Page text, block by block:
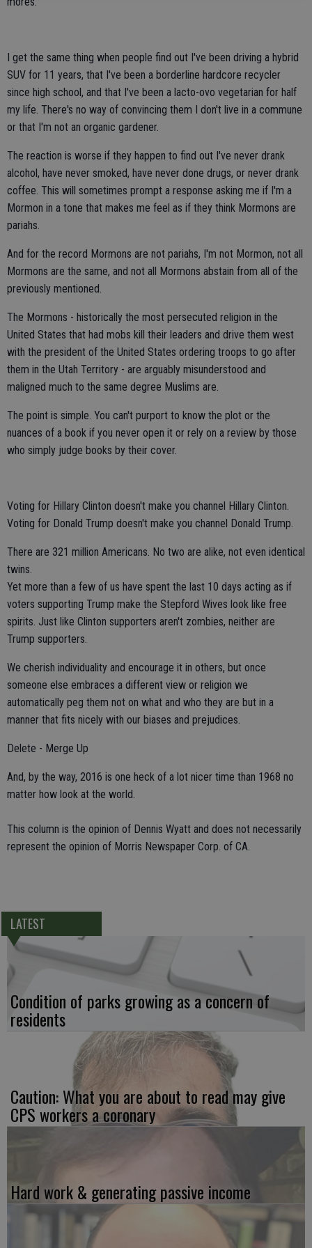
I get the same thing when people find out I've been driving a hybrid
SUV for 11 years, that I've been a borderline hardcore recycler
since high school, and that I've been a lacto-ovo vegetarian for half
my life. There's no way of convincing them I don't live in a commune
or that I'm not an organic gardener.
The reaction is worse if they happen to find out I've never drank
alcohol, have never smoked, have never done drugs, or never drank
coffee. This will sometimes prompt a response asking me if I'm a
Mormon in a tone that makes me feel as if they think Mormons are
pariahs.
And for the record Mormons are not pariahs, I'm not Mormon, not all
Mormons are the same, and not all Mormons abstain from all of the
previously mentioned.
The Mormons - historically the most persecuted religion in the
United States that had mobs kill their leaders and drive them west
with the president of the United States ordering troops to go after
them in the Utah Territory - are arguably misunderstood and
maligned much to the same degree Muslims are.
The point is simple. You can't purport to know the plot or the
nuances of a book if you never open it or rely on a review by those
who simply judge books by their cover.
Voting for Hillary Clinton doesn't make you channel Hillary Clinton.
Voting for Donald Trump doesn't make you channel Donald Trump.
There are 321 million Americans. No two are alike, not even identical
twins.
Yet more than a few of us have spent the last 10 days acting as if
voters supporting Trump make the Stepford Wives look like free
spirits. Just like Clinton supporters aren't zombies, neither are
Trump supporters.
We cherish individuality and encourage it in others, but once
someone else embraces a different view or religion we
automatically peg them not on what and who they are but in a
manner that fits nicely with our biases and prejudices.
Delete - Merge Up
And, by the way, 2016 is one heck of a lot nicer time than 1968 no
matter how look at the world.
This column is the opinion of Dennis Wyatt and does not necessarily
represent the opinion of Morris Newspaper Corp. of CA.
LATEST
Condition of parks growing as a concern of
residents
Caution: What you are about to read may give
CPS workers a coronary
Hard work & generating passive income